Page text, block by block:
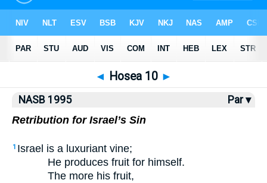
NASB77 NASB95•Strong's
◄ Hosea 10 ►
NASB 1995
Par ▾
Retribution for Israel’s Sin
1 Israel is a luxuriant vine;
He produces fruit for himself.
The more his fruit,